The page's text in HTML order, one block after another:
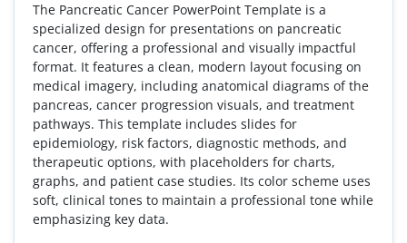
The Pancreatic Cancer PowerPoint Template is a
specialized design for presentations on pancreatic
cancer, offering a professional and visually impactful
format. It features a clean, modern layout focusing on
medical imagery, including anatomical diagrams of the
pancreas, cancer progression visuals, and treatment
pathways. This template includes slides for
epidemiology, risk factors, diagnostic methods, and
therapeutic options, with placeholders for charts,
graphs, and patient case studies. Its color scheme uses
soft, clinical tones to maintain a professional tone while
emphasizing key data.